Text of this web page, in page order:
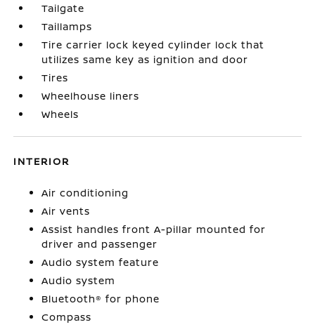
Tailgate
Taillamps
Tire carrier lock keyed cylinder lock that
utilizes same key as ignition and door
Tires
Wheelhouse liners
Wheels
INTERIOR
Air conditioning
Air vents
Assist handles front A-pillar mounted for
driver and passenger
Audio system feature
Audio system
Bluetooth® for phone
Compass